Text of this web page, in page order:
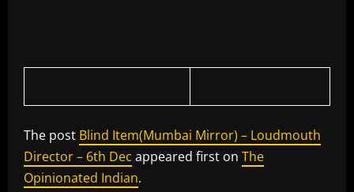
The post Blind Item(Mumbai Mirror) – Loudmouth
Director – 6th Dec appeared first on The
Opinionated Indian.